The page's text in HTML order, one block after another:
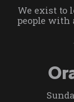
We exist to
people with